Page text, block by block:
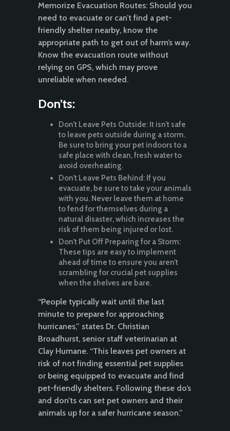
Memorize Evacuation Routes: Should you
need to evacuate or can’t find a pet-
friendly shelter nearby, know the
appropriate path to get out of harm’s way.
Know the evacuation route without
relying on GPS, which may prove
unreliable when needed.
Don’ts:
Don’t Leave Pets Outside: It isn’t safe
to leave pets outside during a storm.
Be sure to bring your pet indoors to a
safe place with clean, fresh water to
avoid overheating.
Don’t Leave Pets Behind: If you
evacuate, be sure to take your animals
with you. Never leave them at home
to fend for themselves during a
natural disaster, which increases the
risk of them being injured or lost.
Don’t Put Off Preparing for a Storm:
These tips are easy to implement
ahead of time to ensure you aren’t
scrambling for crucial pet supplies
when the shelves are bare.
“People typically wait until the last
minute to prepare for approaching
hurricanes,” states Dr. Christian
Broadhurst, senior staff veterinarian at
Clay Humane. “This leaves pet owners at
risk of not finding essential pet supplies
or being equipped to evacuate and find
pet-friendly shelters. Following these do’s
and don’ts can set pet owners and their
animals up for a safer hurricane season.”